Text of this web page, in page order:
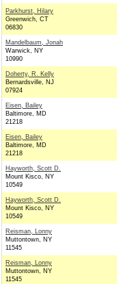
Parkhurst, Hilary
Greenwich, CT
06830
Mandelbaum, Jonah
Warwick, NY
10990
Doherty, R. Kelly
Bernardsville, NJ
07924
Eisen, Bailey
Baltimore, MD
21218
Eisen, Bailey
Baltimore, MD
21218
Hayworth, Scott D.
Mount Kisco, NY
10549
Hayworth, Scott D.
Mount Kisco, NY
10549
Reisman, Lonny
Muttontown, NY
11545
Reisman, Lonny
Muttontown, NY
11545